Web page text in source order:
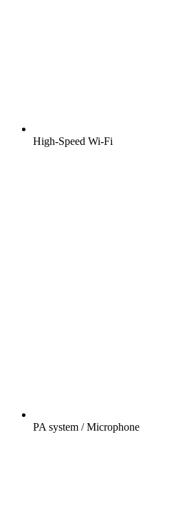
High-Speed Wi-Fi
PA system / Microphone